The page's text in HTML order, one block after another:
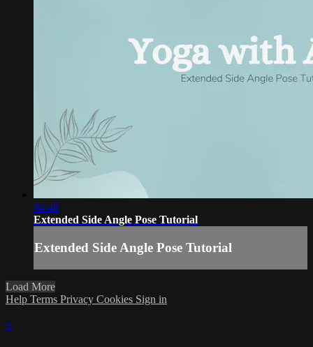
04:48
Extended Side Angle Pose Tutorial
Extended Side Angle Pose Tutorial
Load More
Help Terms Privacy Cookies Sign in
×